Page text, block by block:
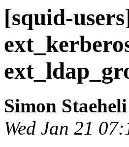
[squid-
Simon Staeheli
Wed Jan 21